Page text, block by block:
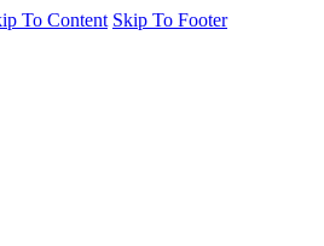
To Content Skip To Footer